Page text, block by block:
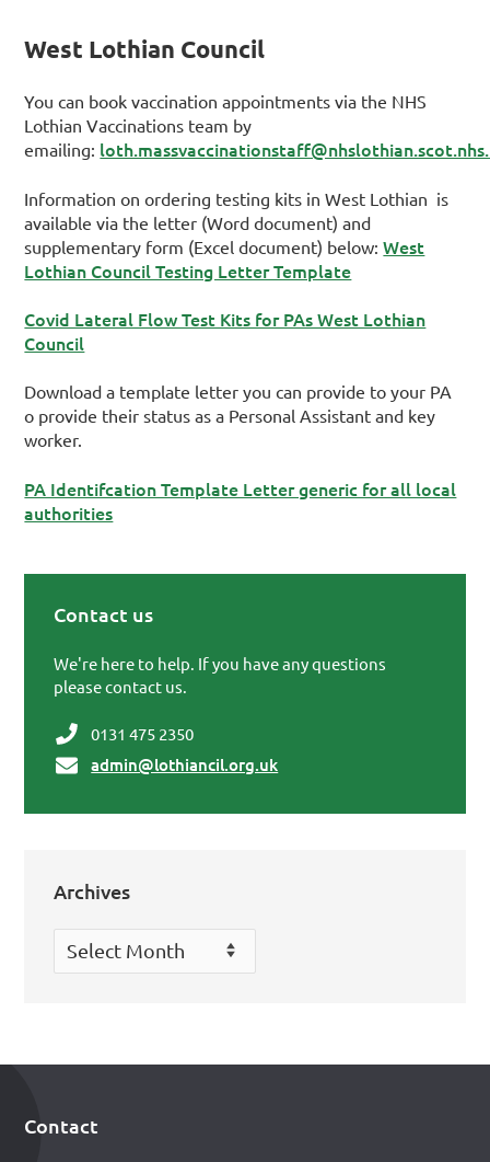
West Lothian Council
You can book vaccination appointments via the NHS
Lothian Vaccinations team by
emailing:
Information on ordering testing kits in West Lothian is
available via the letter (Word document) and
supplementary form (Excel document) below:West
Lothian Council Testing Letter Template
Covid Lateral Flow Test Kits for PAs West Lothian
Council
Download a template letter you can provide to your PA
o provide their status as a Personal Assistant and key
worker.
PA Identifcation Template Letter generic for all local
authorities
Contact us
We're here to help. If you have any questions
please contact us.
0131 475 2350
admin@lothiancil.org.uk
Archives
Archives
Footer
Contact